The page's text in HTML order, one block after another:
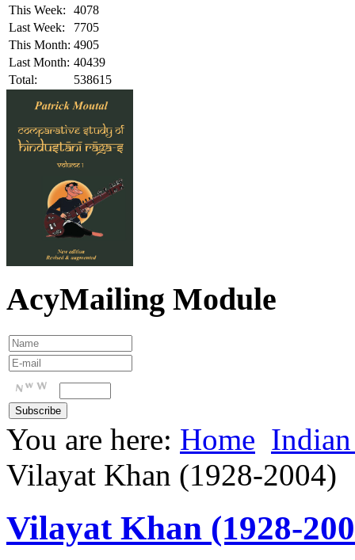
This Week:
4078
Last Week:
7705
This Month: 4905
Last Month: 40439
Total:
538615
AcyMailing Module
You are here: Home
Vilayat Khan (1928-2004)
Vilayat Khan (1928-